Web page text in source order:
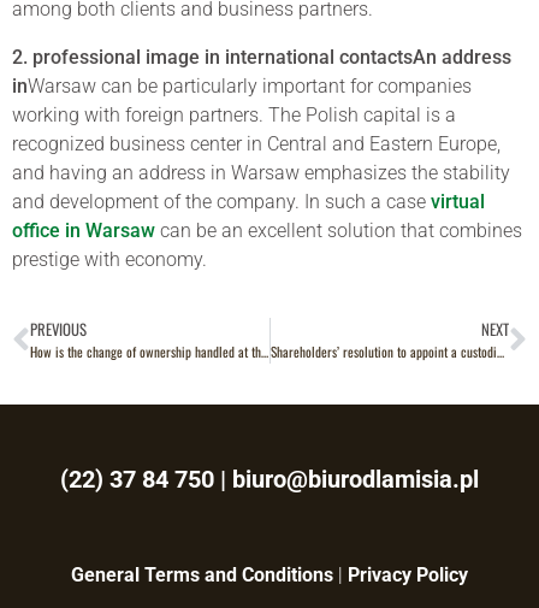
among both clients and business partners.
2. professional image in international contactsAn address
inWarsaw can be particularly important for companies
working with foreign partners. The Polish capital is a
recognized business center in Central and Eastern Europe,
and having an address in Warsaw emphasizes the stability
and development of the company. In such a case virtual
office in Warsaw can be an excellent solution that combines
prestige with economy.
PREVIOUS
How is the change of ownership handled at the land registry?
NEXT
Shareholders’ resolution to appoint a custodian of books and documents – what should you know?
(22) 37 84 750 | biuro@biurodlamisia.pl
General Terms and Conditions | Privacy Policy